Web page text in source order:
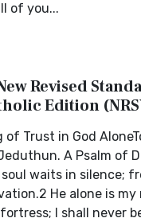
of you...
Revised
Edition
of Trust in God
A Psalm of
soul waits in silence;
He alone is my
I shall never